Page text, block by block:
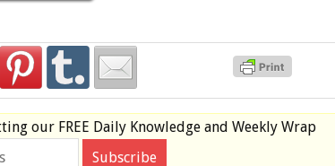
our FREE Daily Knowledge and Weekly Wrap